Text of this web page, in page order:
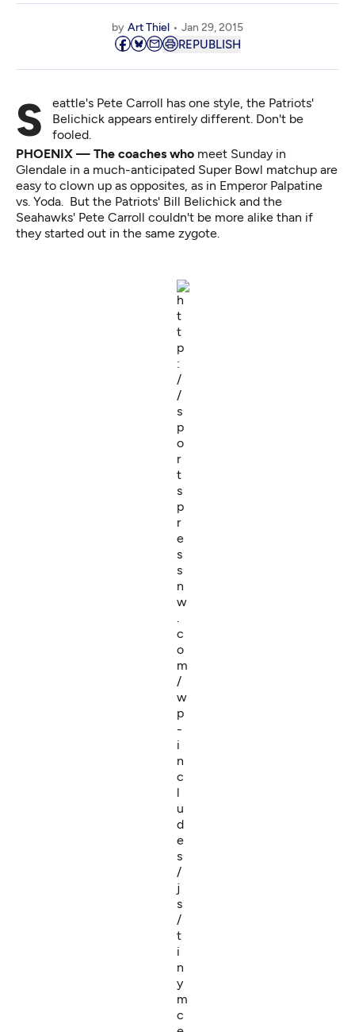
by Art Thiel Jan 29, 2015
REPUBLISH
Seattle's Pete Carroll has one style, the Patriots'
Belichick appears entirely different. Don't be
fooled.
PHOENIX — The coaches who meet Sunday in
Glendale in a much-anticipated Super Bowl matchup are
easy to clown up as opposites, as in Emperor Palpatine
vs. Yoda.
But the Patriots' Bill Belichick and the
Seahawks' Pete Carroll couldn't be more alike than if
they started out in the same zygote.